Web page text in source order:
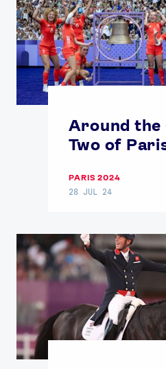
Around the
Two of
PARIS 2024
28 JUL 24